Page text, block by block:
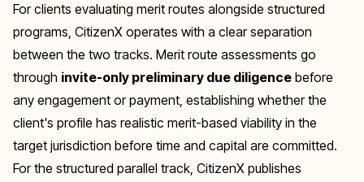
For clients evaluating merit routes alongside structured
programs, CitizenX operates with a clear separation
between the two tracks. Merit route assessments go
through invite-only preliminary due diligence before
any engagement or payment, establishing whether the
client's profile has realistic merit-based viability in the
target jurisdiction before time and capital are committed.
For the structured parallel track, CitizenX publishes